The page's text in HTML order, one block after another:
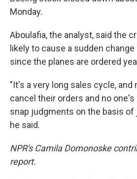
Monday.
Aboulafia, the analyst, said the
likely to cause a sudden
since the planes are ordered
"It's a very long sales cycle, and
cancel their orders and no
snap judgments on the basis of
he said.
NPR's Camila Domonoske
report.